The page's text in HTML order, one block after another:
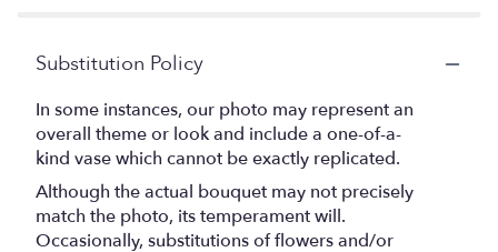
Substitution Policy
In some instances, our photo may represent an
overall theme or look and include a one-of-a-
kind vase which cannot be exactly replicated.
Although the actual bouquet may not precisely
match the photo, its temperament will.
Occasionally, substitutions of flowers and/or